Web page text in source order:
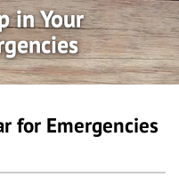
in Your
for Emergencies